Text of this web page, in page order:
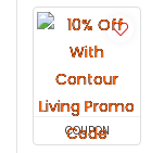
COUPON